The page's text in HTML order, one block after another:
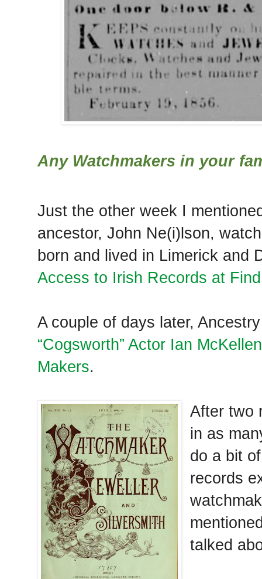
Any Watchmakers in your
Just the other week I
ancestor, John Ne(i)lson,
born and lived in Limerick and
Access to Irish Records at
A couple of days later,
“Cogsworth” Actor Ian
Makers.
After two
in as
do a bit
records
talked